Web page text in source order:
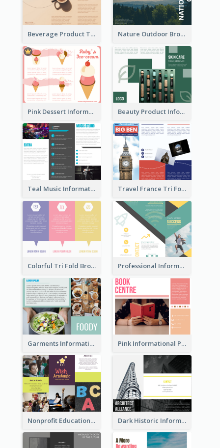
Beverage Product Tri Fold Brochure Nature Outdoor Brochure
Pink Dessert Informational Tri Fold Brochure Beauty Product Informational Tri Fold Brochure
Teal Music Informational Tri Fold Brochure Travel France Tri Fold Brochure
Colorful Tri Fold Brochure Professional Informational Tri Fold Brochure
Garments Informational Brochure Pink Informational Pamphlet
Nonprofit Educational Informational Tri Fold Brochure Dark Historic Informational Tri Fold Brochure